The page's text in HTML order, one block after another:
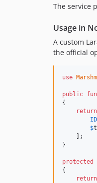
The service
Usage in
A custom
the official
use
public
{
return
ID
$
    ];
}
protected
{
return